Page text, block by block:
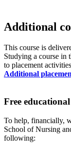
Additional
This course is
Studying a course in
to placement
Additional
Free
To help, financially,
School of Nursing
following: